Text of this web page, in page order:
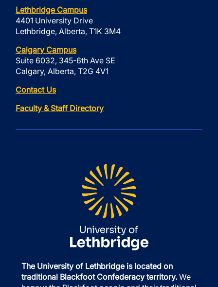
Lethbridge Campus
4401 University Drive
Lethbridge, Alberta, T1K 3M4
Calgary Campus
Suite 6032, 345-6th Ave SE
Calgary, Alberta, T2G 4V1
Contact Us
Faculty & Staff Directory
The University of Lethbridge is located on
traditional Blackfoot Confederacy territory. We